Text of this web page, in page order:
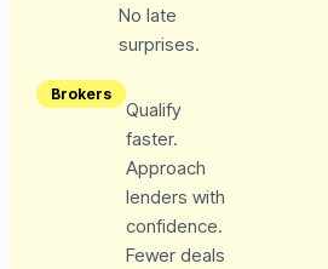
No late
surprises.
Brokers
Qualify
faster.
Approach
lenders with
confidence.
Fewer deals